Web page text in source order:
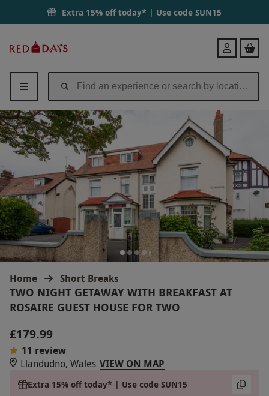
Extra 15% off today* | Use code SUN15
Days
Login
Home Short Breaks
TWO NIGHT GETAWAY WITH BREAKFAST AT
ROSAIRE GUEST HOUSE FOR TWO
£179.99
11 review
Llandudno, Wales VIEW ON MAP
Extra 15% off today* | Use code SUN15